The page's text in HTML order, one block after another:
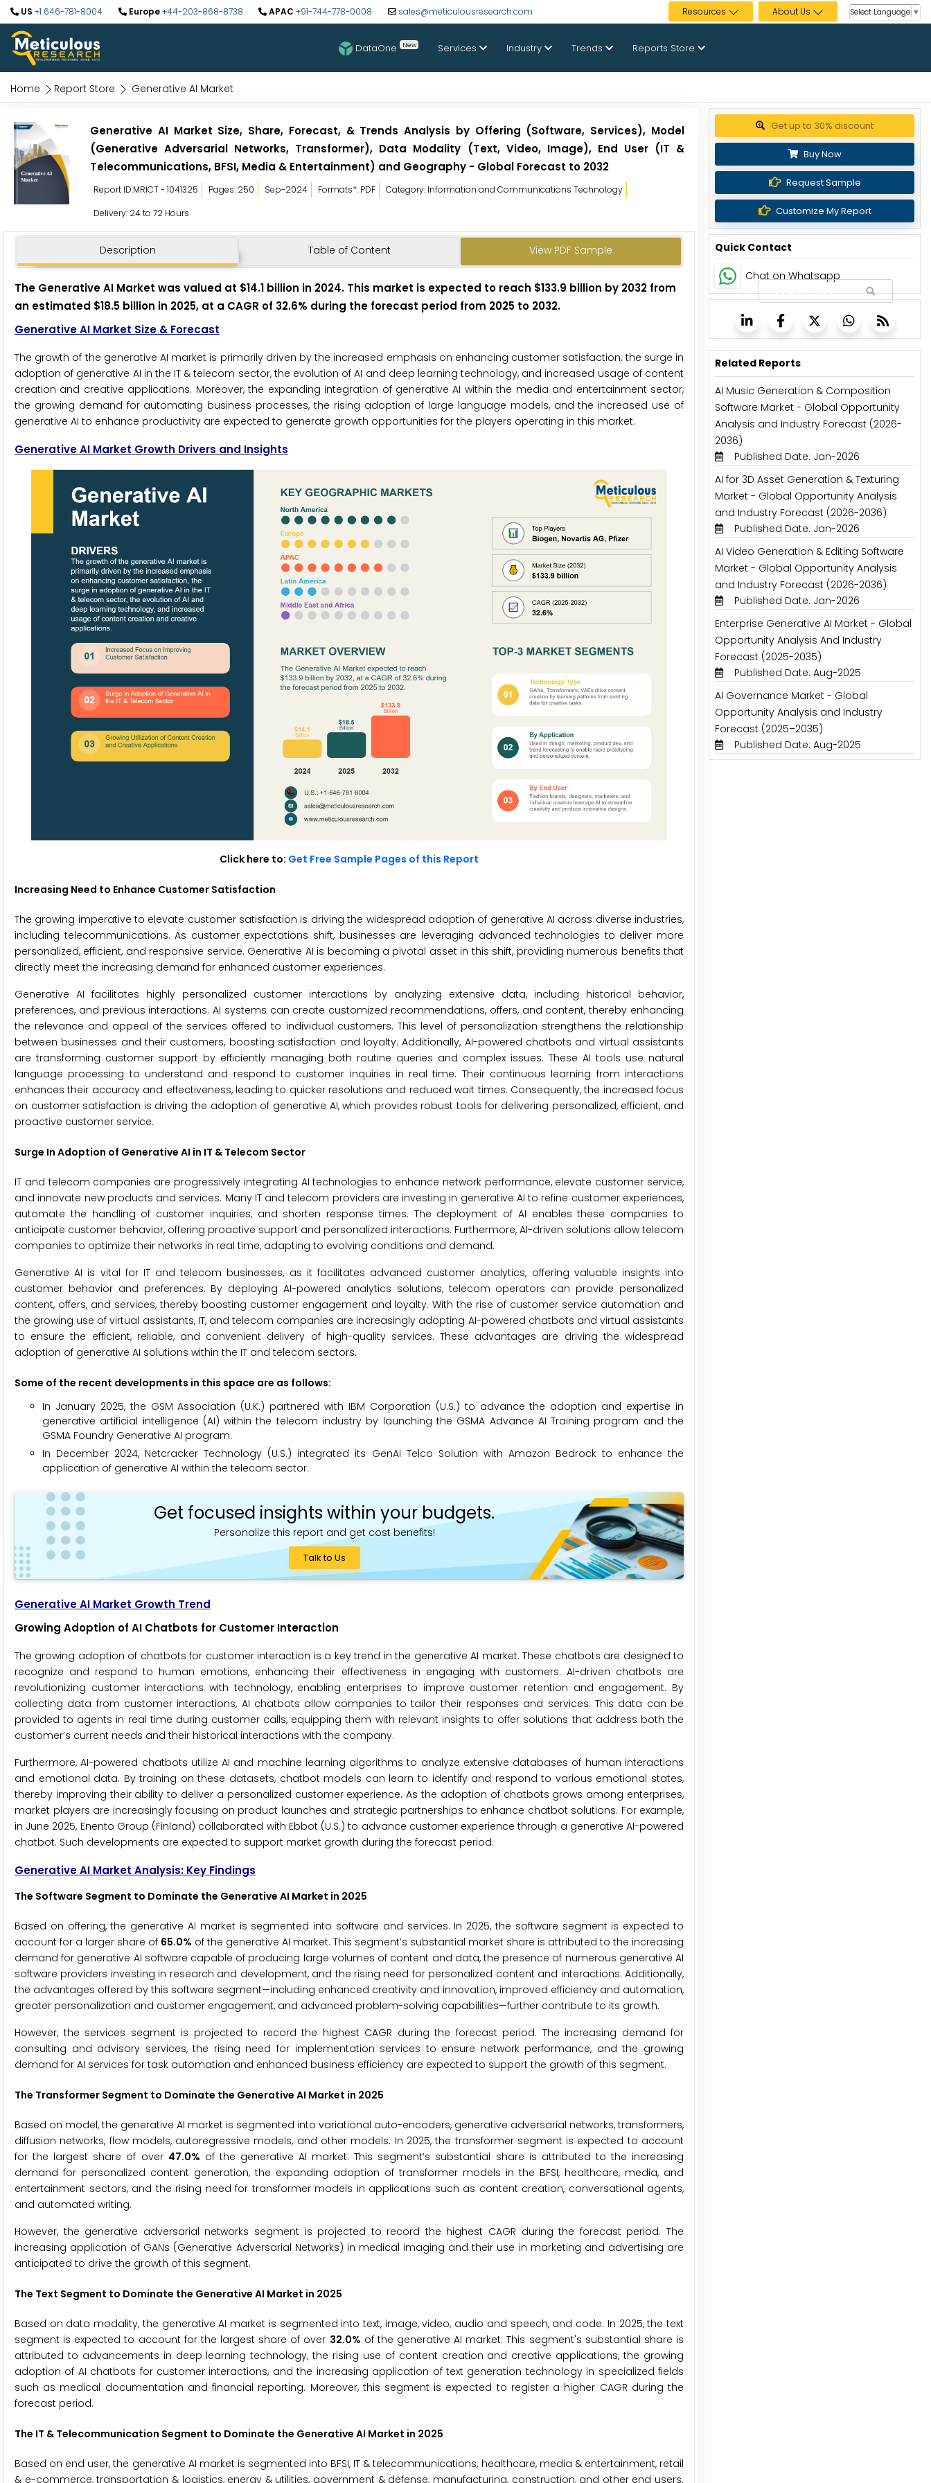
US +1 646-781-8004 Europe+44-203-868-8738 APAC +91-744-778-0008 sales@meticulousresearch.com Resources About Us Select Language ▼
DataOne New Services Industry Trends Reports Store
Home Report Store Generative AI Market
Generative AI Market Size, Share, Forecast, & Trends Analysis by Offering (Software, Services), Model
(Generative Adversarial Networks, Transformer), Data Modality (Text, Video, Image), End User (IT &
Telecommunications, BFSI, Media & Entertainment) and Geography - Global Forecast to 2032
Report ID:MRICT - 1041325 Pages: 250 Sep-2024 Formats*: PDF
Category: Information and Communications Technology
Delivery: 24 to 72 Hours
Description Table of Content View PDF Sample
The Generative AI Market was valued at $14.1 billion in 2024. This market is expected to reach $133.9 billion by 2032 from
an estimated $18.5 billion in 2025, at a CAGR of 32.6% during the forecast period from 2025 to 2032.
Generative AI Market Size & Forecast
The growth of the generative AI market is primarily driven by the increased emphasis on enhancing customer satisfaction, the surge in
adoption of generative AI in the IT & telecom sector, the evolution of AI and deep learning technology, and increased usage of content
creation and creative applications. Moreover, the expanding integration of generative AI within the media and entertainment sector,
the growing demand for automating business processes, the rising adoption of large language models, and the increased use of
generative AI to enhance productivity are expected to generate growth opportunities for the players operating in this market.
Generative AI Market Growth Drivers and Insights
Click here to: Get Free Sample Pages of this Report
Increasing Need to Enhance Customer Satisfaction
The growing imperative to elevate customer satisfaction is driving the widespread adoption of generative AI across diverse industries,
including telecommunications. As customer expectations shift, businesses are leveraging advanced technologies to deliver more
personalized, efficient, and responsive service. Generative AI is becoming a pivotal asset in this shift, providing numerous benefits that
directly meet the increasing demand for enhanced customer experiences.
Generative AI facilitates highly personalized customer interactions by analyzing extensive data, including historical behavior,
preferences, and previous interactions. AI systems can create customized recommendations, offers, and content, thereby enhancing
the relevance and appeal of the services offered to individual customers. This level of personalization strengthens the relationship
between businesses and their customers, boosting satisfaction and loyalty. Additionally, AI-powered chatbots and virtual assistants
are transforming customer support by efficiently managing both routine queries and complex issues. These AI tools use natural
language processing to understand and respond to customer inquiries in real time. Their continuous learning from interactions
enhances their accuracy and effectiveness, leading to quicker resolutions and reduced wait times. Consequently, the increased focus
on customer satisfaction is driving the adoption of generative AI, which provides robust tools for delivering personalized, efficient, and
proactive customer service.
Surge In Adoption of Generative AI in IT & Telecom Sector
IT and telecom companies are progressively integrating AI technologies to enhance network performance, elevate customer service,
and innovate new products and services. Many IT and telecom providers are investing in generative AI to refine customer experiences,
automate the handling of customer inquiries, and shorten response times. The deployment of AI enables these companies to
anticipate customer behavior, offering proactive support and personalized interactions. Furthermore, AI-driven solutions allow telecom
companies to optimize their networks in real time, adapting to evolving conditions and demand.
Generative AI is vital for IT and telecom businesses, as it facilitates advanced customer analytics, offering valuable insights into
customer behavior and preferences. By deploying AI-powered analytics solutions, telecom operators can provide personalized
content, offers, and services, thereby boosting customer engagement and loyalty. With the rise of customer service automation and
the growing use of virtual assistants, IT, and telecom companies are increasingly adopting AI-powered chatbots and virtual assistants
to ensure the efficient, reliable, and convenient delivery of high-quality services. These advantages are driving the widespread
adoption of generative AI solutions within the IT and telecom sectors.
Some of the recent developments in this space are as follows:
In January 2025, the GSM Association (U.K.) partnered with IBM Corporation (U.S.) to advance the adoption and expertise in
generative artificial intelligence (AI) within the telecom industry by launching the GSMA Advance AI Training program and the
GSMA Foundry Generative AI program.
In December 2024, Netcracker Technology (U.S.) integrated its GenAI Telco Solution with Amazon Bedrock to enhance the
application of generative AI within the telecom sector.
Get focused insights within your budgets.
Personalize this report and get cost benefits!
Talk to Us
Generative AI Market Growth Trend
Growing Adoption of AI Chatbots for Customer Interaction
The growing adoption of chatbots for customer interaction is a key trend in the generative AI market. These chatbots are designed to
recognize and respond to human emotions, enhancing their effectiveness in engaging with customers. AI-driven chatbots are
revolutionizing customer interactions with technology, enabling enterprises to improve customer retention and engagement. By
collecting data from customer interactions, AI chatbots allow companies to tailor their responses and services. This data can be
provided to agents in real time during customer calls, equipping them with relevant insights to offer solutions that address both the
customer’s current needs and their historical interactions with the company.
Furthermore, AI-powered chatbots utilize AI and machine learning algorithms to analyze extensive databases of human interactions
and emotional data. By training on these datasets, chatbot models can learn to identify and respond to various emotional states,
thereby improving their ability to deliver a personalized customer experience. As the adoption of chatbots grows among enterprises,
market players are increasingly focusing on product launches and strategic partnerships to enhance chatbot solutions. For example,
in June 2025, Enento Group (Finland) collaborated with Ebbot (U.S.) to advance customer experience through a generative AI-powered
chatbot. Such developments are expected to support market growth during the forecast period.
Generative AI Market Analysis: Key Findings
The Software Segment to Dominate the Generative AI Market in 2025
Based on offering, the generative AI market is segmented into software and services. In 2025, the software segment is expected to
account for a larger share of 65.0% of the generative AI market. This segment’s substantial market share is attributed to the increasing
demand for generative AI software capable of producing large volumes of content and data, the presence of numerous generative AI
software providers investing in research and development, and the rising need for personalized content and interactions. Additionally,
the advantages offered by this software segment—including enhanced creativity and innovation, improved efficiency and automation,
greater personalization and customer engagement, and advanced problem-solving capabilities—further contribute to its growth.
However, the services segment is projected to record the highest CAGR during the forecast period. The increasing demand for
consulting and advisory services, the rising need for implementation services to ensure network performance, and the growing
demand for AI services for task automation and enhanced business efficiency are expected to support the growth of this segment.
The Transformer Segment to Dominate the Generative AI Market in 2025
Based on model, the generative AI market is segmented into variational auto-encoders, generative adversarial networks, transformers,
diffusion networks, flow models, autoregressive models, and other models. In 2025, the transformer segment is expected to account
for the largest share of over 47.0% of the generative AI market. This segment’s substantial share is attributed to the increasing
demand for personalized content generation, the expanding adoption of transformer models in the BFSI, healthcare, media, and
entertainment sectors, and the rising need for transformer models in applications such as content creation, conversational agents,
and automated writing.
However, the generative adversarial networks segment is projected to record the highest CAGR during the forecast period. The
increasing application of GANs (Generative Adversarial Networks) in medical imaging and their use in marketing and advertising are
anticipated to drive the growth of this segment.
The Text Segment to Dominate the Generative AI Market in 2025
Based on data modality, the generative AI market is segmented into text, image, video, audio and speech, and code. In 2025, the text
segment is expected to account for the largest share of over 32.0% of the generative AI market. This segment's substantial share is
attributed to advancements in deep learning technology, the rising use of content creation and creative applications, the growing
adoption of AI chatbots for customer interactions, and the increasing application of text generation technology in specialized fields
such as medical documentation and financial reporting. Moreover, this segment is expected to register a higher CAGR during the
forecast period.
The IT & Telecommunication Segment to Dominate the Generative AI Market in 2025
Based on end user, the generative AI market is segmented into BFSI, IT & telecommunications, healthcare, media & entertainment, retail
& e-commerce, transportation & logistics, energy & utilities, government & defense, manufacturing, construction, and other end users.
Get up to 30% discount
Buy Now
Request Sample
Customize My Report
Quick Contact
Chat on Whatsapp
Related Reports
AI Music Generation & Composition
Software Market - Global Opportunity
Analysis and Industry Forecast (2026-
2036)
Published Date: Jan-2026
AI for 3D Asset Generation & Texturing
Market - Global Opportunity Analysis
and Industry Forecast (2026-2036)
Published Date: Jan-2026
AI Video Generation & Editing Software
Market - Global Opportunity Analysis
and Industry Forecast (2026-2036)
Published Date: Jan-2026
Enterprise Generative AI Market - Global
Opportunity Analysis And Industry
Forecast (2025-2035)
Published Date: Aug-2025
AI Governance Market - Global
Opportunity Analysis and Industry
Forecast (2025–2035)
Published Date: Aug-2025